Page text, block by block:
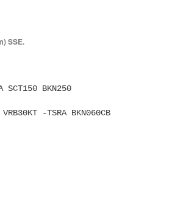
SSE.
VRB30KT -TSRA BKN060CB